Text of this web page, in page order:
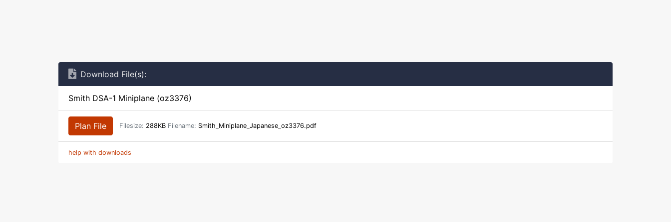
Download File(s):
Smith DSA-1 Miniplane (oz3376)
Plan File Filesize: 288KB Filename: Smith_Miniplane_Japanese_oz3376.pdf
help with downloads